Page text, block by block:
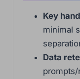
Key
minimal
Data